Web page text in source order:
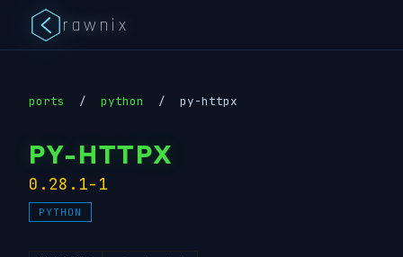
rawnix
ports / python / py-httpx
PY-HTTPX
0.28.1-1
PYTHON